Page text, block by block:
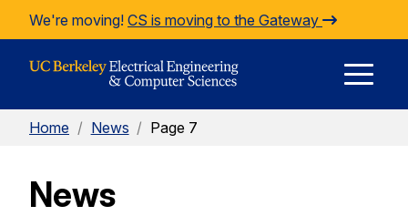
Skip to Content
We're moving! CS is moving to the Gateway
Home / News / Page 7
News